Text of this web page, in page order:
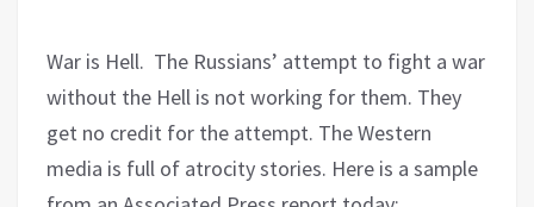
War is Hell. The Russians’ attempt to fight a war
without the Hell is not working for them. They
get no credit for the attempt. The Western
media is full of atrocity stories. Here is a sample